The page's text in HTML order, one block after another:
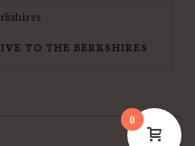
TO THE BERKSHIRES
0